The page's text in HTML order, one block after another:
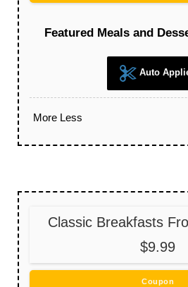
Featured Meals and
Auto
More Less
Classic Breakfasts
$9.99
Coupon